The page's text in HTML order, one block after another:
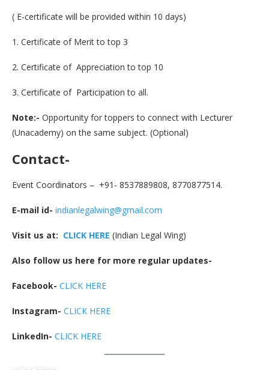
( E-certificate will be provided within 10 days)
1. Certificate of Merit to top 3
2. Certificate of Appreciation to top 10
3. Certificate of Participation to all.
Note:- Opportunity for toppers to connect with Lecturer
(Unacademy) on the same subject. (Optional)
Contact-
Event Coordinators – +91- 8537889808, 8770877514.
E-mail id- indianlegalwing@gmail.com
Visit us at: CLICK HERE (Indian Legal Wing)
Also follow us here for more regular updates-
Facebook- CLICK HERE
Instagram- CLICK HERE
LinkedIn- CLICK HERE